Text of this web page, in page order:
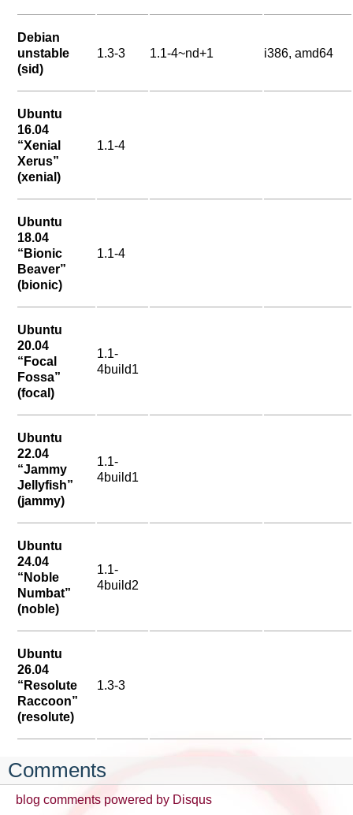
Debian
unstable
(sid)
1.3-3 1.1-4~nd+1 i386, amd64
Ubuntu
16.04
“Xenial
Xerus”
(xenial)
1.1-4
Ubuntu
18.04
“Bionic
Beaver”
(bionic)
1.1-4
Ubuntu
20.04
“Focal
Fossa”
(focal)
1.1-
4build1
Ubuntu
22.04
“Jammy
Jellyfish”
(jammy)
1.1-
4build1
Ubuntu
24.04
“Noble
Numbat”
(noble)
1.1-
4build2
Ubuntu
26.04
“Resolute
Raccoon”
(resolute)
1.3-3
Comments
blog comments powered by Disqus